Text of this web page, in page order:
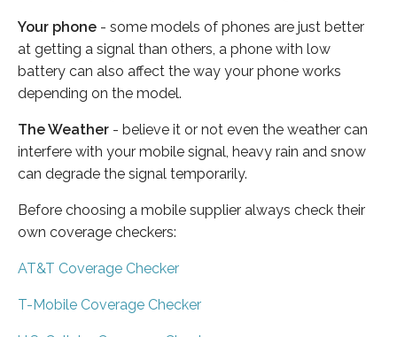
Your phone - some models of phones are just better
at getting a signal than others, a phone with low
battery can also affect the way your phone works
depending on the model.
The Weather - believe it or not even the weather can
interfere with your mobile signal, heavy rain and snow
can degrade the signal temporarily.
Before choosing a mobile supplier always check their
own coverage checkers:
AT&T Coverage Checker
T-Mobile Coverage Checker